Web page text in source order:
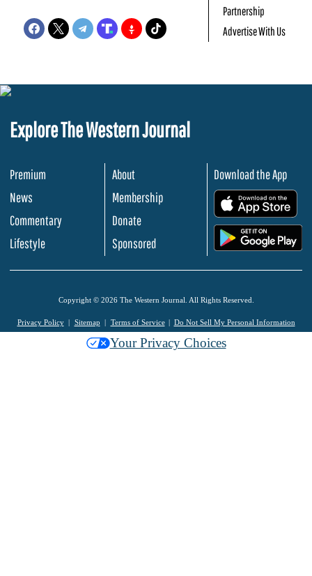
Partnership
Advertise With Us
Explore The Western Journal
Premium
News
Commentary
Lifestyle
About
Membership
Donate
Sponsored
Download the App
Copyright © 2026 The Western Journal. All Rights Reserved.
Privacy Policy Sitemap Terms of Service Do Not Sell My Personal Information
Your Privacy Choices